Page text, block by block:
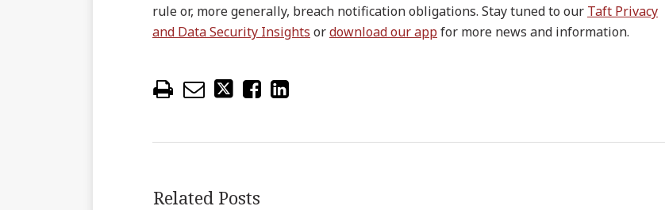
rule or, more generally, breach notification obligations. Stay tuned to our Taft Privacy
and Data Security Insights ordownload our app for more news and information.
Related Posts